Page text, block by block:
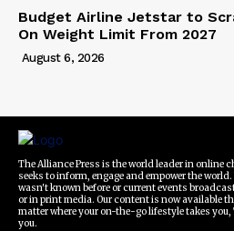
Budget Airline Jetstar to
On Weight Limit From 2027
August 6, 2026
The Alliance Press is the world leader in online
seeks to inform, engage and empower the
wasn't known before or current events
or in print media. Our content is now available
matter where your on-the-go lifestyle takes
you.